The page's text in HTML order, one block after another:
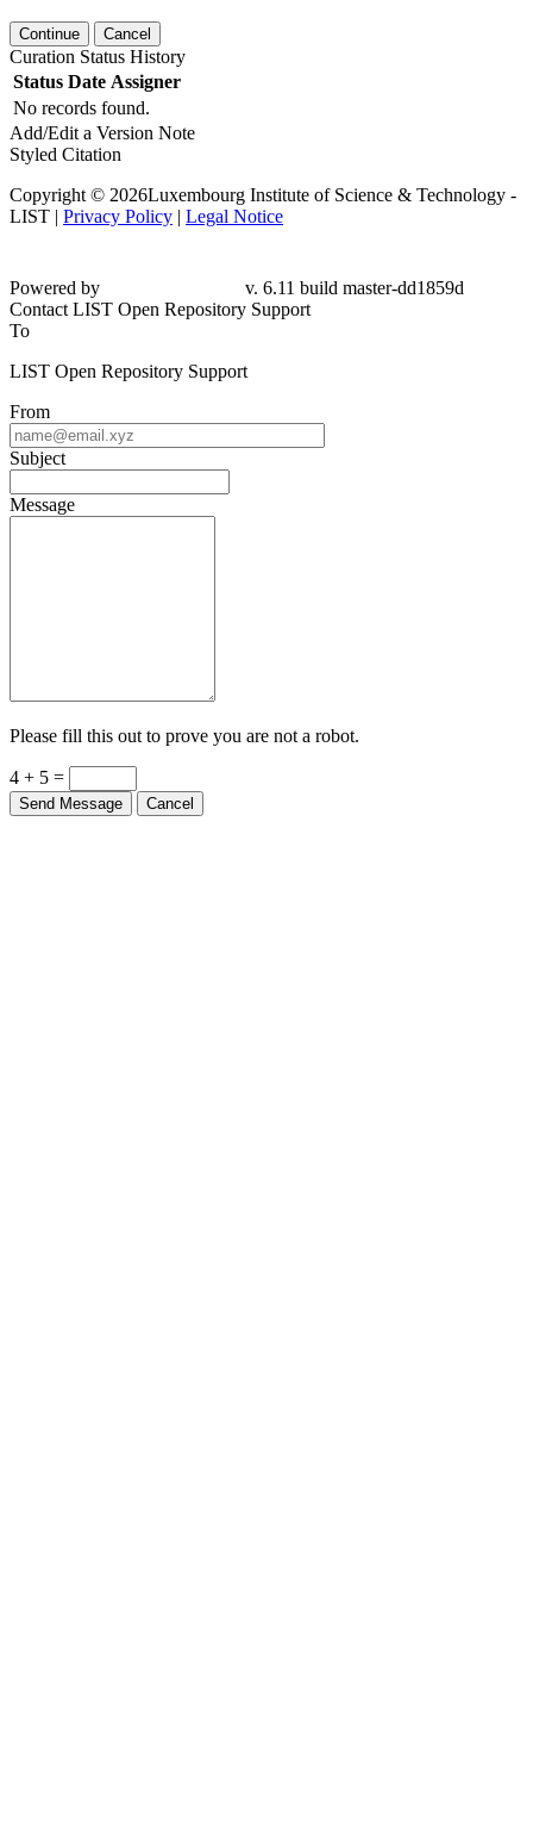
Continue Cancel
Curation Status History
Status Date Assigner
No records found.
Add/Edit a Version Note
Styled Citation
Copyright © 2026Luxembourg Institute of Science & Technology -
LIST | Privacy Policy | Legal Notice
dd1859d
Contact LIST Open Repository Support
To
LIST Open Repository Support
From
Subject
Message
Please fill this out to prove you are not a robot.
4 + 5 =
Send Message Cancel